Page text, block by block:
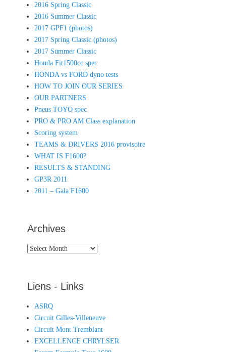
2016 Spring Classic
2016 Summer Classic
2017 GPF1 (photos)
2017 Spring Classic (photos)
2017 Summer Classic
Honda Fit1500cc spec
HONDA vs FORD dyno tests
HOW TO JOIN OUR SERIES
OUR PARTNERS
Pneus TOYO spec
PRO & PRO AM Class explanation
Scoring system
TEAMS & DRIVERS 2016 provisoire
WHAT IS F1600?
RESULTS & STANDING
GP3R 2011
2011 – Gala F1600
Archives
Archives
Liens - Links
ASRQ
Circuit Gilles-Villeneuve
Circuit Mont Tremblant
EXCELLENCE CHRYLSER